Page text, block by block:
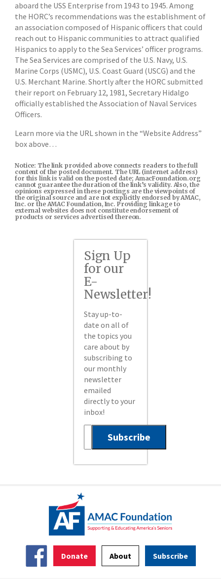
aboard the USS Enterprise from 1943 to 1945. Among
the HORC’s recommendations was the establishment of
an association composed of Hispanic officers that could
reach out to Hispanic communities to attract qualified
Hispanics to apply to the Sea Services’ officer programs.
The Sea Services are comprised of the U.S. Navy, U.S.
Marine Corps (USMC), U.S. Coast Guard (USCG) and the
U.S. Merchant Marine. Shortly after the HORC submitted
their report on February 12, 1981, Secretary Hidalgo
officially established the Association of Naval Services
Officers.
Learn more via the URL shown in the “Website Address”
box above…
Notice: The link provided above connects readers to the full
content of the posted document. The URL (internet address)
for this link is valid on the posted date; AmacFoundation.org
cannot guarantee the duration of the link’s validity. Also, the
opinions expressed in these postings are the viewpoints of
the original source and are not explicitly endorsed by AMAC,
Inc. or the AMAC Foundation, Inc. Providing linkage to
external websites does not constitute endorsement of
products or services advertised thereon.
Sign Up
for our
E-
Newsletter!
Stay up-to-
date on all of
the topics you
care about by
subscribing to
our monthly
newsletter
emailed
directly to your
inbox!
Donate About Subscribe